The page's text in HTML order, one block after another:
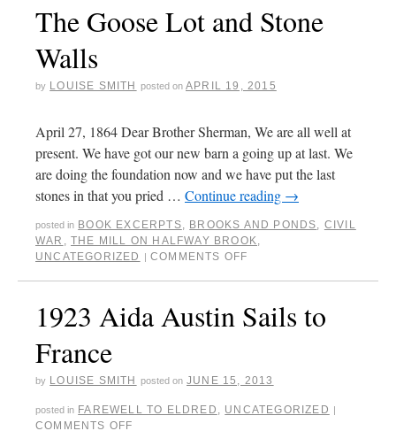
The Goose Lot and Stone
Walls
by LOUISE SMITH posted on APRIL 19, 2015
April 27, 1864 Dear Brother Sherman, We are all well at
present. We have got our new barn a going up at last. We
are doing the foundation now and we have put the last
stones in that you pried … Continue reading →
posted in BOOK EXCERPTS BROOKS AND PONDS
CIVIL
WAR
,THE MILL ON HALFWAY BROOK
UNCATEGORIZED
| COMMENTS OFF
1923 Aida Austin Sails to
France
by LOUISE SMITH posted on JUNE 15, 2013
posted in FAREWELL TO ELDRED UNCATEGORIZED |
COMMENTS OFF